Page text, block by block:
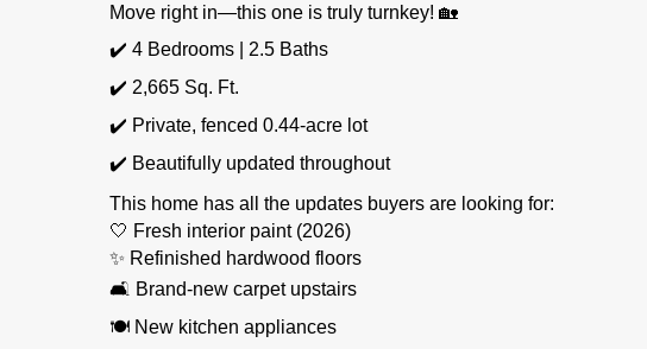
Move right in—this one is truly turnkey! 🏡
✔️ 4 Bedrooms | 2.5 Baths
✔️ 2,665 Sq. Ft.
✔️ Private, fenced 0.44-acre lot
✔️ Beautifully updated throughout
This home has all the updates buyers are looking for:
🤍 Fresh interior paint (2026)
✨ Refinished hardwood floors
🛋️ Brand-new carpet upstairs
🍽️ New kitchen appliances